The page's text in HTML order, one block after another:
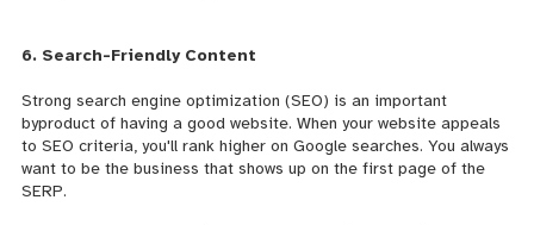
6. Search-Friendly Content
Strong search engine optimization (SEO) is an important
byproduct of having a good website. When your website appeals
to SEO criteria, you'll rank higher on Google searches. You always
want to be the business that shows up on the first page of the
SERP.